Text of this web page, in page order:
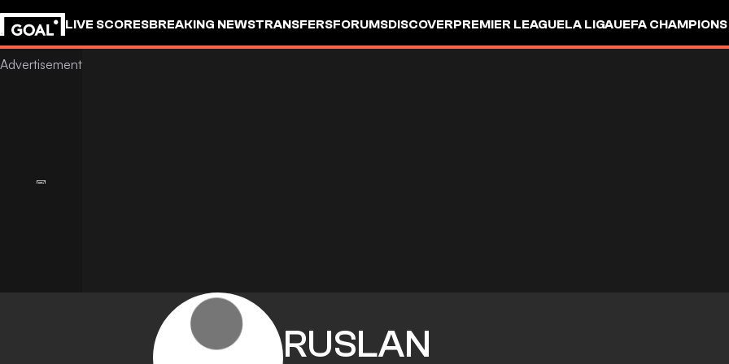
LIVE SCORESBREAKING NEWSTRANSFERSFORUMSDISCOVERPREMIER LEAGUELA LIGAUEFA
RUSLAN